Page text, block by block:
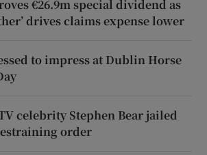
€26.9m special dividend as
drives claims expense lower
to impress at Dublin Horse
celebrity Stephen Bear jailed
order